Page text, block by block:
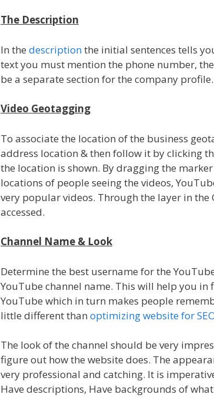
The Description
In the descriptionthe initial sentences tells
text you must mention the phone number,
be a separate section for the company profile.
Video Geotagging
To associate the location of the business
address location & then follow it by clicking
the location is shown. By dragging the
locations of people seeing the videos,
very popular videos. Through the layer in the
accessed.
Channel Name & Look
Determine the best username for the
YouTube channel name. This will help you in
YouTube which in turn makes people
little different than optimizing website for
The look of the channel should be very
figure out how the website does. The
very professional and catching. It is
Have descriptions, Have backgrounds of